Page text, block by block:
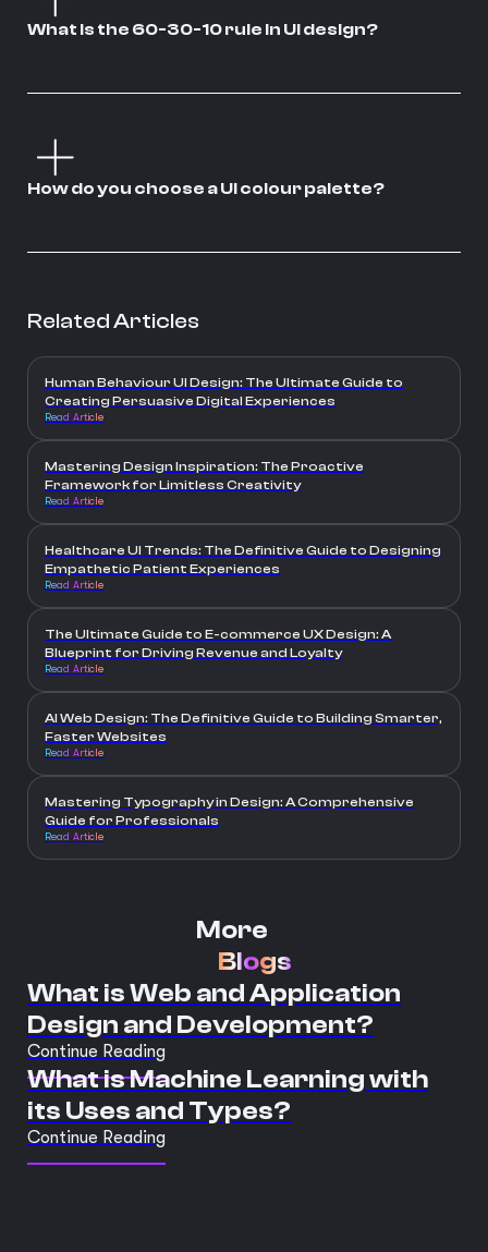
What is the 60-30-10 rule in UI design?
How do you choose a UI colour palette?
Related Articles
Human Behaviour UI Design: The Ultimate Guide to
Creating Persuasive Digital Experiences
Read Article
Mastering Design Inspiration: The Proactive
Framework for Limitless Creativity
Read Article
Healthcare UI Trends: The Definitive Guide to Designing
Empathetic Patient Experiences
Read Article
The Ultimate Guide to E-commerce UX Design: A
Blueprint for Driving Revenue and Loyalty
Read Article
AI Web Design: The Definitive Guide to Building Smarter,
Faster Websites
Read Article
Mastering Typography in Design: A Comprehensive
Guide for Professionals
Read Article
More
Blogs
What is Web and Application
Design and Development?
Continue Reading
What is Machine Learning with
its Uses and Types?
Continue Reading